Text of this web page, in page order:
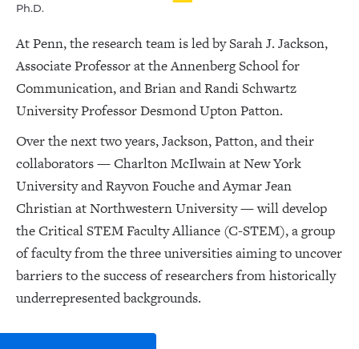
Ph.D.
At Penn, the research team is led by Sarah J. Jackson,
Associate Professor at the Annenberg School for
Communication, and Brian and Randi Schwartz
University Professor Desmond Upton Patton.
Over the next two years, Jackson, Patton, and their
collaborators — Charlton McIlwain at New York
University and Rayvon Fouche and Aymar Jean
Christian at Northwestern University — will develop
the Critical STEM Faculty Alliance (C-STEM), a group
of faculty from the three universities aiming to uncover
barriers to the success of researchers from historically
underrepresented backgrounds.